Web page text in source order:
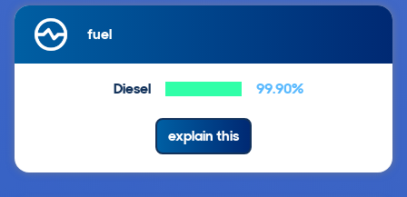
fuel
Diesel 99.90%
explain this